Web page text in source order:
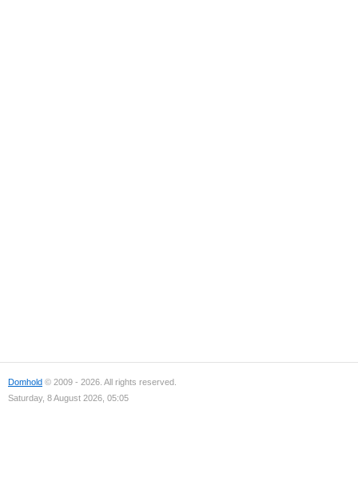
Domhold © 2009 - 2026. All rights reserved.
Saturday, 8 August 2026, 05:05